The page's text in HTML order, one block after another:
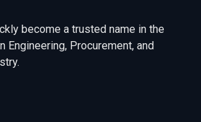
become a trusted name in the
Engineering, Procurement, and